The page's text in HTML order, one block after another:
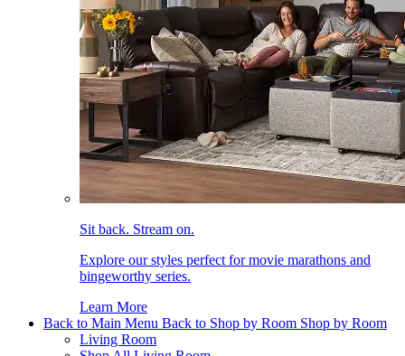
Sit back. Stream on.
Explore our styles perfect for movie marathons and
bingeworthy series.
Learn More
Back to Main Menu Back to Shop by Room Shop by Room
Living Room